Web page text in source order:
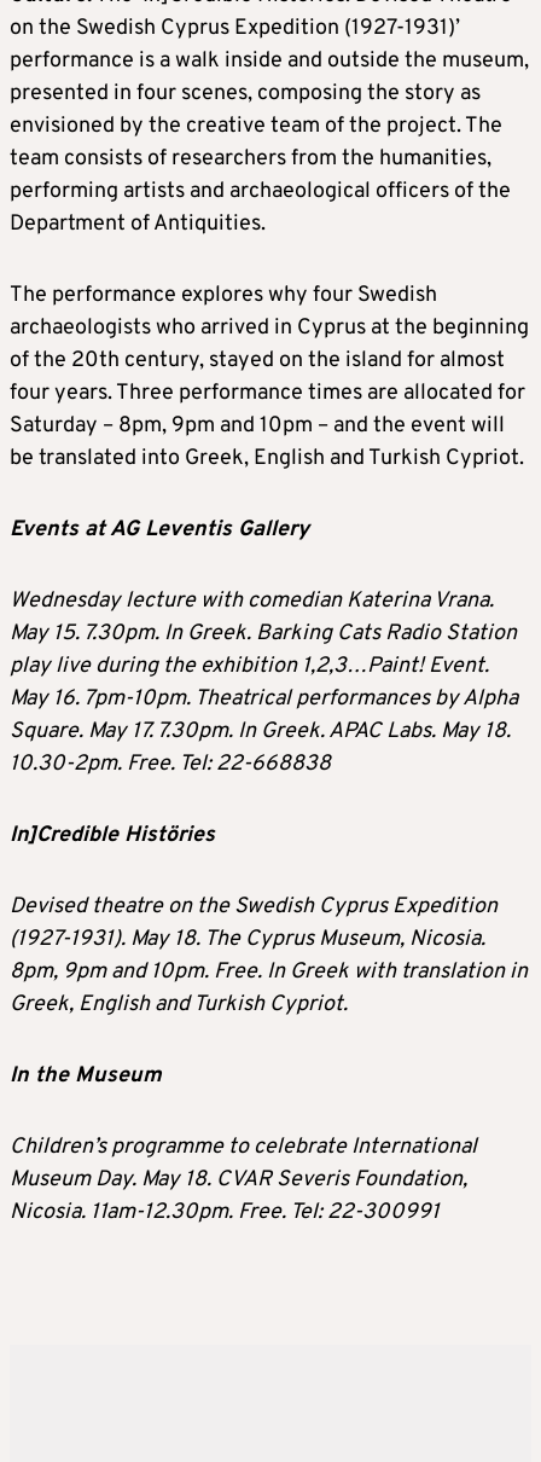
on the Swedish Cyprus Expedition (1927-1931)’
performance is a walk inside and outside the museum,
presented in four scenes, composing the story as
envisioned by the creative team of the project. The
team consists of researchers from the humanities,
performing artists and archaeological officers of the
Department of Antiquities.
The performance explores why four Swedish
archaeologists who arrived in Cyprus at the beginning
of the 20th century, stayed on the island for almost
four years. Three performance times are allocated for
Saturday – 8pm, 9pm and 10pm – and the event will
be translated into Greek, English and Turkish Cypriot.
Events at AG Leventis Gallery
Wednesday lecture with comedian Katerina Vrana.
May 15. 7.30pm. In Greek. Barking Cats Radio Station
play live during the exhibition 1,2,3…Paint! Event.
May 16. 7pm-10pm. Theatrical performances by Alpha
Square. May 17. 7.30pm. In Greek. APAC Labs. May 18.
10.30-2pm. Free. Tel: 22-668838
In]Credible Histöries
Devised theatre on the Swedish Cyprus Expedition
(1927-1931). May 18. The Cyprus Museum, Nicosia.
8pm, 9pm and 10pm. Free. In Greek with translation in
Greek, English and Turkish Cypriot.
In the Museum
Children’s programme to celebrate International
Museum Day. May 18. CVAR Severis Foundation,
Nicosia. 11am-12.30pm. Free. Tel: 22-300991